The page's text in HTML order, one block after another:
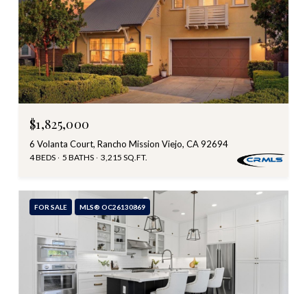
$1,825,000
6 Volanta Court, Rancho Mission Viejo, CA 92694
4 BEDS 5 BATHS 3,215 SQ.FT.
FOR SALE MLS® OC26130869